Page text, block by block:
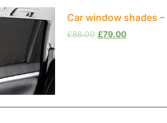
Car window shades
£88.00 £79.00